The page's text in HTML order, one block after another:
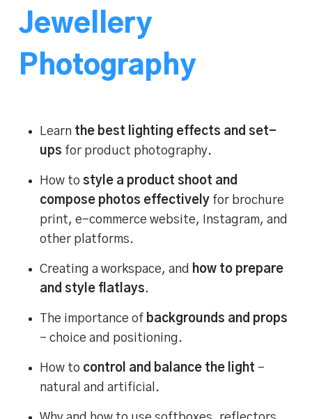
Jewellery
Photography
Learn the best lighting effects and set-
ups for product photography.
How tostyle a product shoot and
compose photos effectively for brochure
print, e-commerce website, Instagram, and
other platforms.
Creating a workspace, and how to prepare
and style flatlays.
The importance of backgrounds and props
– choice and positioning.
How to control and balance the light –
natural and artificial.